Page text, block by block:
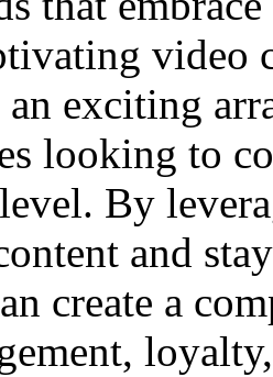
video
exciting
looking to
By
and
create a